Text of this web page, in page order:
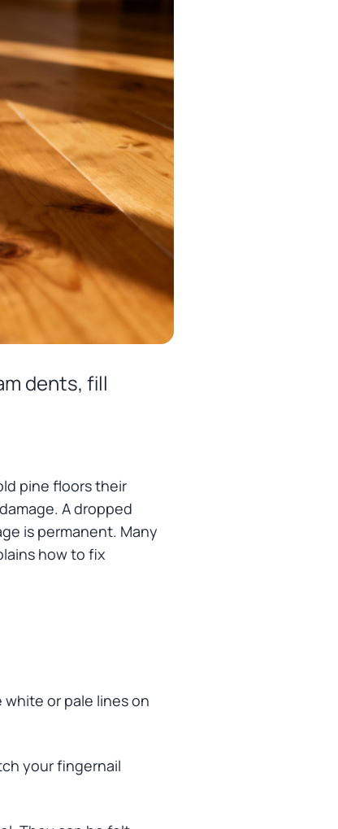
dents, fill
pine floors their
A dropped
is permanent. Many
how to fix
or pale lines on
your fingernail